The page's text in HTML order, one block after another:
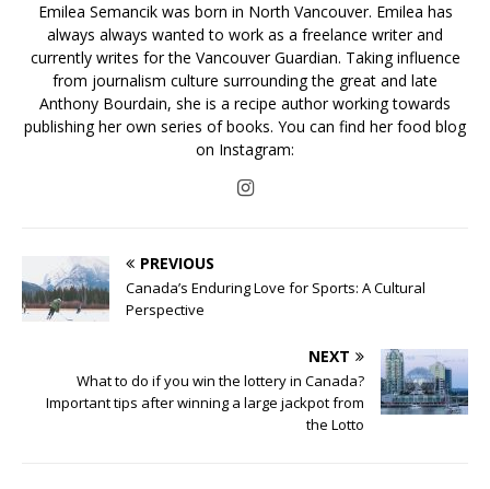
Emilea Semancik was born in North Vancouver. Emilea has
always always wanted to work as a freelance writer and
currently writes for the Vancouver Guardian. Taking influence
from journalism culture surrounding the great and late
Anthony Bourdain, she is a recipe author working towards
publishing her own series of books. You can find her food blog
on Instagram:
PREVIOUS
Canada’s Enduring Love for Sports: A Cultural
Perspective
NEXT
What to do if you win the lottery in Canada?
Important tips after winning a large jackpot from
the Lotto